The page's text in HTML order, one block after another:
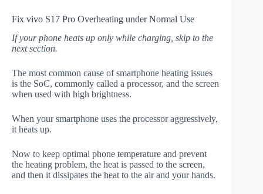
Fix vivo S17 Pro Overheating under Normal Use
If your phone heats up only while charging, skip to the
next section.
The most common cause of smartphone heating issues
is the SoC, commonly called a processor, and the screen
when used with high brightness.
When your smartphone uses the processor aggressively,
it heats up.
Now to keep optimal phone temperature and prevent
the heating problem, the heat is passed to the screen,
and then it dissipates the heat to the air and your hands.